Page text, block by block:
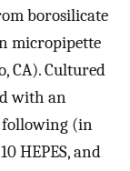
borosilicate
micropipette
CA). Cultured
with an
following (in
HEPES, and